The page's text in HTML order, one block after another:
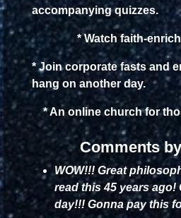
accompanying quizzes.
* Watch faith-
* Join corporate fasts and
hang on another day.
* An online church for
Comments
WOW!!! Great
read this 45 years ago!
day!!! Gonna pay this